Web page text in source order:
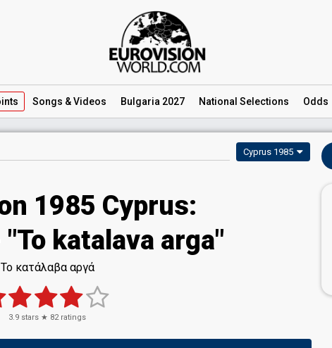
Songs & Videos Bulgaria 2027 National Selections Odds
Cyprus 1985
1985 Cyprus:
katalava arga"
Το κατάλαβα αργά
3.9 stars ★ 82ratings